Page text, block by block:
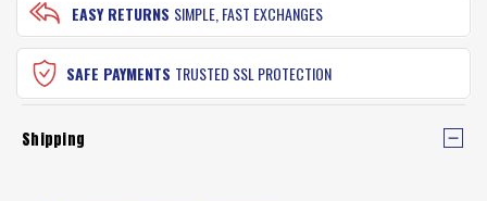
EASY RETURNS SIMPLE, FAST EXCHANGES
SAFE PAYMENTS TRUSTED SSL PROTECTION
Shipping